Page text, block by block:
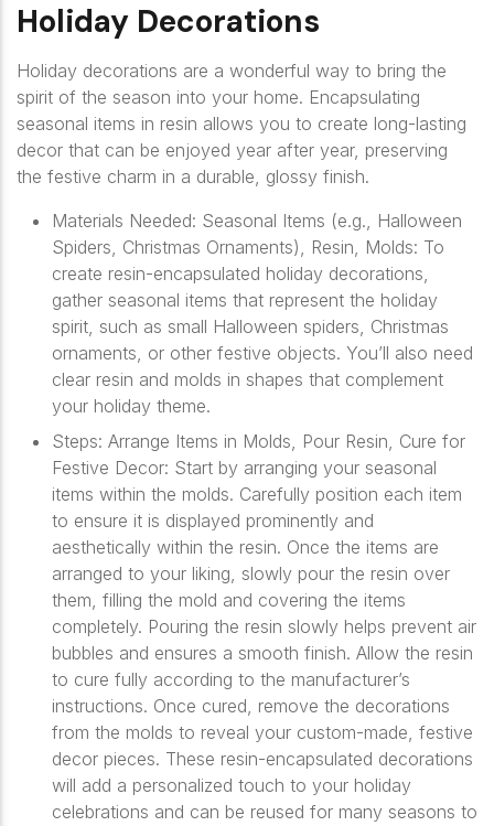
Holiday Decorations
Holiday decorations are a wonderful way to bring the
spirit of the season into your home. Encapsulating
seasonal items in resin allows you to create long-lasting
decor that can be enjoyed year after year, preserving
the festive charm in a durable, glossy finish.
Materials Needed: Seasonal Items (e.g., Halloween
Spiders, Christmas Ornaments), Resin, Molds: To
create resin-encapsulated holiday decorations,
gather seasonal items that represent the holiday
spirit, such as small Halloween spiders, Christmas
ornaments, or other festive objects. You’ll also need
clear resin and molds in shapes that complement
your holiday theme.
Steps: Arrange Items in Molds, Pour Resin, Cure for
Festive Decor: Start by arranging your seasonal
items within the molds. Carefully position each item
to ensure it is displayed prominently and
aesthetically within the resin. Once the items are
arranged to your liking, slowly pour the resin over
them, filling the mold and covering the items
completely. Pouring the resin slowly helps prevent air
bubbles and ensures a smooth finish. Allow the resin
to cure fully according to the manufacturer’s
instructions. Once cured, remove the decorations
from the molds to reveal your custom-made, festive
decor pieces. These resin-encapsulated decorations
will add a personalized touch to your holiday
celebrations and can be reused for many seasons to